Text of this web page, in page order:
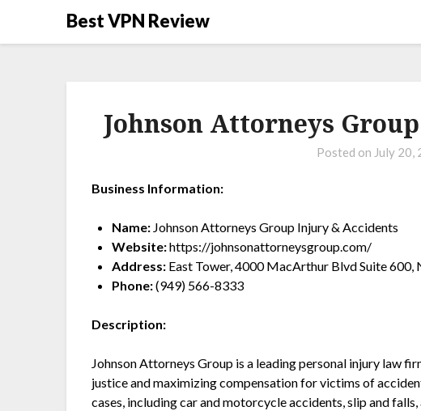
Best VPN Review
Johnson Attorneys
Posted on July 20,
Business Information:
Name: Johnson Attorneys Group Injury & Accidents
Website:https://johnsonattorneysgroup.com/
Address: East Tower, 4000 MacArthur Blvd Suite
Phone:(949) 566-8333
Description:
Johnson Attorneys Group is a leading personal injury law
justice and maximizing compensation for victims of
cases, including car and motorcycle accidents, slip and